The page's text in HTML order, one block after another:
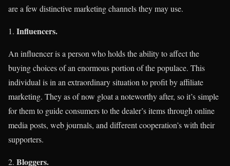
are a few distinctive marketing channels they may use.
Influencers.
An influencer is a person who holds the ability to affect the
buying choices of an enormous portion of the populace. This
individual is in an extraordinary situation to profit by affiliate
marketing. They as of now gloat a noteworthy after, so it’s simple
for them to guide consumers to the dealer’s items through online
media posts, web journals, and different cooperation’s with their
supporters.
Bloggers.